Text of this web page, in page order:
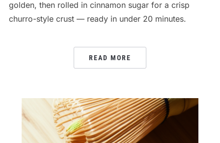
golden, then rolled in cinnamon sugar for a crisp
churro-style crust — ready in under 20 minutes.
READ MORE